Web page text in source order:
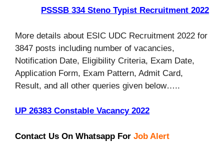
PSSSB 334 Steno Typist Recruitment 2022
More details about ESIC UDC Recruitment 2022 for
3847 posts including number of vacancies,
Notification Date, Eligibility Criteria, Exam Date,
Application Form, Exam Pattern, Admit Card,
Result, and all other queries given below…..
UP 26383 Constable Vacancy 2022
Contact Us On Whatsapp For Job Alert